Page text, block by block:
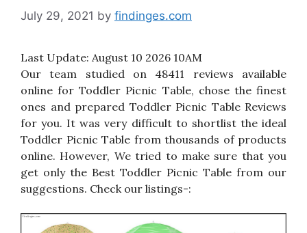
July 29, 2021 by findinges.com
Last Update: August 10 2026 10AM
Our team studied on 48411 reviews available
online for Toddler Picnic Table, chose the finest
ones and prepared Toddler Picnic Table Reviews
for you. It was very difficult to shortlist the ideal
Toddler Picnic Table from thousands of products
online. However, We tried to make sure that you
get only the Best Toddler Picnic Table from our
suggestions. Check our listings-: